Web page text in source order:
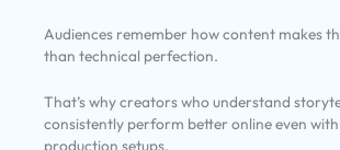
Audiences remember how content makes
than technical perfection.
That’s why creators who understand
consistently perform better online even
production setups.